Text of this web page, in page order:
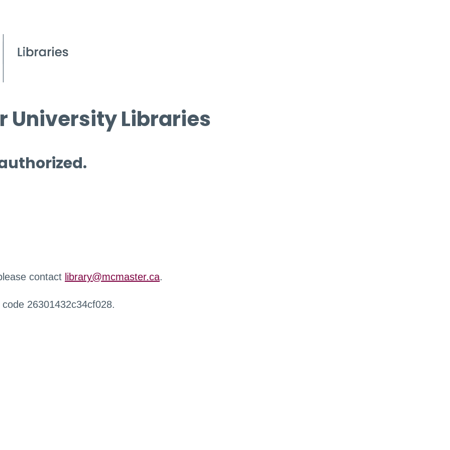
University Libraries
contact library@mcmaster.ca.
26301432c34cf028.